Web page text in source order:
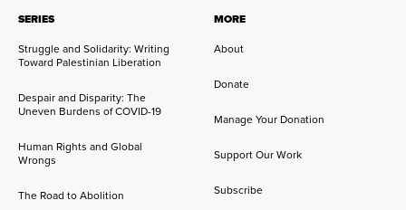
SERIES
Struggle and Solidarity: Writing
Toward Palestinian Liberation
Despair and Disparity: The
Uneven Burdens of COVID-19
Human Rights and Global
Wrongs
The Road to Abolition
MORE
About
Donate
Manage Your Donation
Support Our Work
Subscribe